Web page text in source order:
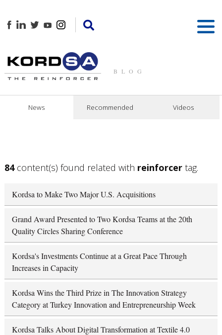
BLOG
News Recommended Videos
84content(s) found related with reinforcertag.
Kordsa to Make Two Major U.S. Acquisitions
Grand Award Presented to Two Kordsa Teams at the 20th
Quality Circles Sharing Conference
Kordsa's Investments Continue at a Great Pace Through
Increases in Capacity
Kordsa Wins the Third Prize in The Innovation Strategy
Category at Turkey Innovation and Entrepreneurship Week
Kordsa Talks About Digital Transformation at Textile 4.0